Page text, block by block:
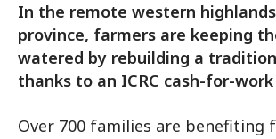
In the remote western
province, farmers are keeping
watered by rebuilding a
thanks to an ICRC cash-for-
Over 700 families are benefiting